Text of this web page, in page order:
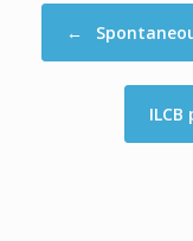
Post navigation
←